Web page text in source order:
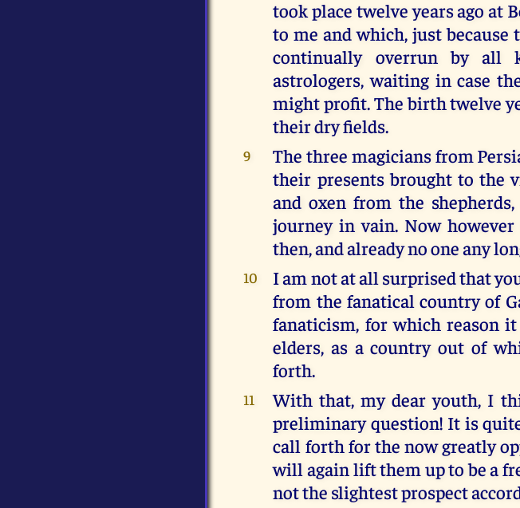
took place twelve years ago at
to me and which, just
continually overrun by all
astrologers, waiting in case
might profit. The birth twelve
their dry fields.
9
The three magicians from
their presents brought to the
and oxen from the
journey in vain. Now however
then, and already no one any
10
I am not at all surprised that
from the fanatical country of
fanaticism, for which reason
elders, as a country out of
forth.
11
With that, my dear youth, I
preliminary question! It is
call forth for the now greatly
will again lift them up to be a
not the slightest prospect